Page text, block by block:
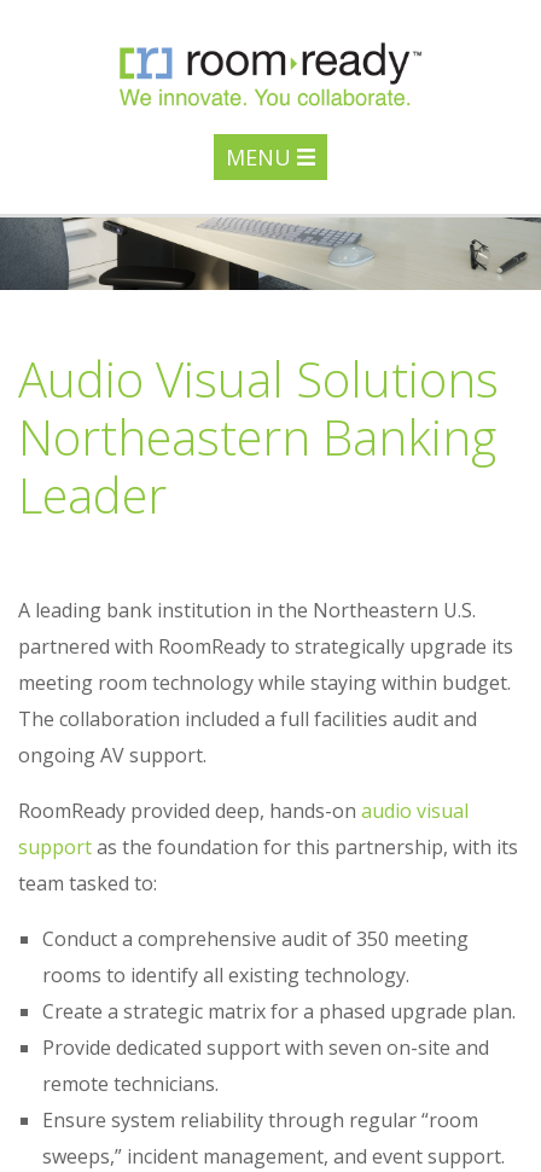
MENU
Audio Visual Solutions
Northeastern Banking
Leader
A leading bank institution in the Northeastern U.S.
partnered with RoomReady to strategically upgrade its
meeting room technology while staying within budget.
The collaboration included a full facilities audit and
ongoing AV support.
RoomReady provided deep, hands-on audio visual
supportas the foundation for this partnership, with its
team tasked to:
Conduct a comprehensive audit of 350 meeting
rooms to identify all existing technology.
Create a strategic matrix for a phased upgrade plan.
Provide dedicated support with seven on-site and
remote technicians.
Ensure system reliability through regular “room
sweeps,” incident management, and event support.